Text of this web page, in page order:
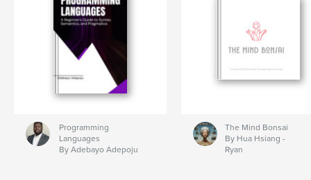
Programming
Languages
By Adebayo Adepoju
The Mind Bonsai
By Hua Hsiang -
Ryan